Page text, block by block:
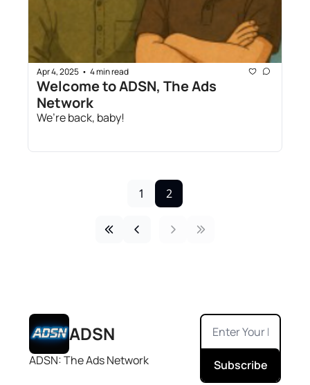
Apr 4, 2025 • 4 min read
Welcome to ADSN, The Ads
Network
We’re back, baby!
1 2
ADSN
ADSN: The Ads Network Subscribe